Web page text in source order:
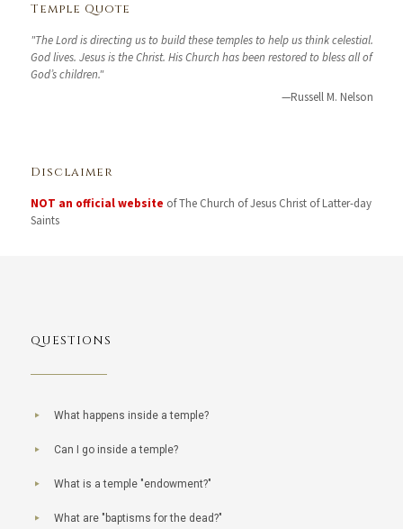
Temple Quote
"The Lord is directing us to build these temples to help us think celestial.
God lives. Jesus is the Christ. His Church has been restored to bless all of
God’s children."
—Russell M. Nelson
Disclaimer
NOT an official website of The Church of Jesus Christ of Latter-day
Saints
QUESTIONS
What happens inside a temple?
Can I go inside a temple?
What is a temple "endowment?"
What are "baptisms for the dead?"